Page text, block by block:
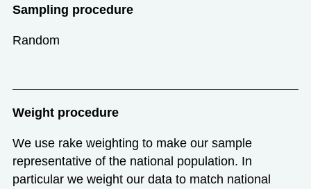
Sampling procedure
Random
Weight procedure
We use rake weighting to make our sample
representative of the national population. In
particular we weight our data to match national